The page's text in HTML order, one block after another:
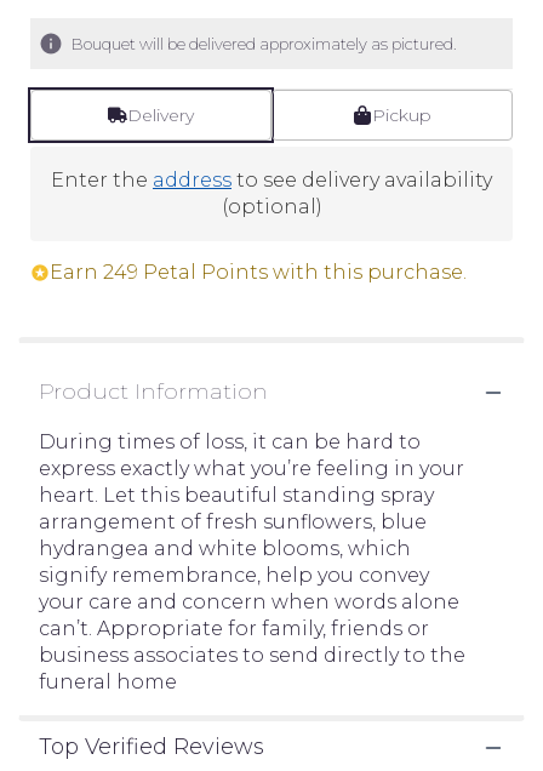
stars
on
1
Read
clicking
here.
this
page
to
the
reviews
section
for
"Heavenly
Light
Bouquet will be delivered approximately as pictured.
Delivery Pickup
Enter the address to see delivery availability
(optional)
Earn 249 Petal Points with this purchase.
Product Information
During times of loss, it can be hard to
express exactly what you’re feeling in your
heart. Let this beautiful standing spray
arrangement of fresh sunflowers, blue
hydrangea and white blooms, which
signify remembrance, help you convey
your care and concern when words alone
can’t. Appropriate for family, friends or
business associates to send directly to the
funeral home
Top Verified Reviews